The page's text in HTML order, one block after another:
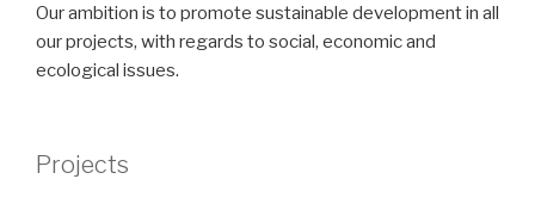
Our ambition is to promote sustainable development in all
our projects, with regards to social, economic and
ecological issues.
Projects